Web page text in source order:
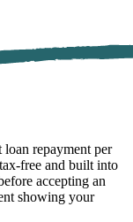
repayment per
free and built into
accepting an
showing your